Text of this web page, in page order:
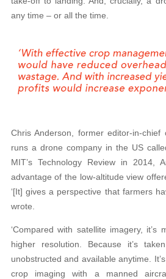
any time – or all the time.
Chris Anderson, former editor-in-
runs a drone company in the US
MIT’s Technology Review in 2014,
advantage of the low-altitude view
‘[It] gives a perspective that farmers
wrote.
‘Compared with satellite imagery, it’s
higher resolution. Because it’s
unobstructed and available anytime.
crop imaging with a manned